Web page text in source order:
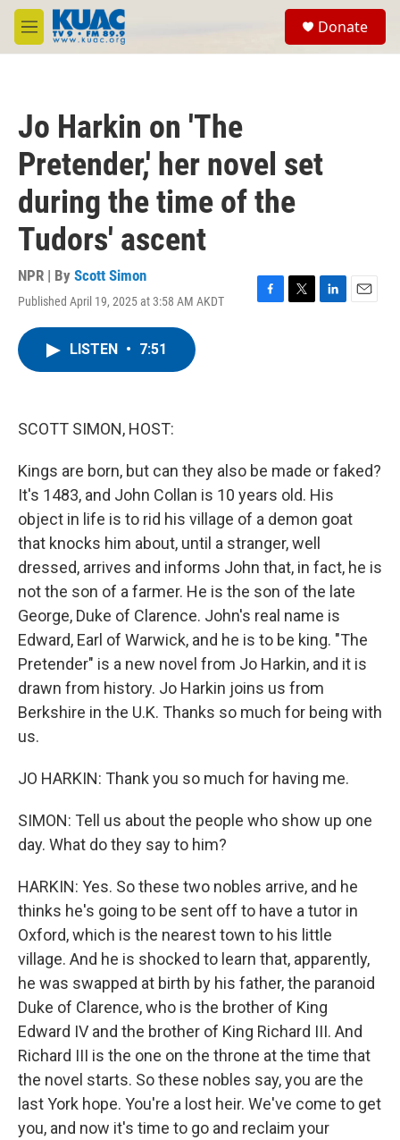
Skip to main content
M
e
Donate
Jo Harkin on 'The
Pretender,' her novel set
during the time of the
Tudors' ascent
NPR | By Scott Simon
Published April 19, 2025 at 3:58 AM AKDT
F
T
L
E
LISTEN • 7:51
SCOTT SIMON, HOST:
Kings are born, but can they also be made or faked?
It's 1483, and John Collan is 10 years old. His
object in life is to rid his village of a demon goat
that knocks him about, until a stranger, well
dressed, arrives and informs John that, in fact, he is
not the son of a farmer. He is the son of the late
George, Duke of Clarence. John's real name is
Edward, Earl of Warwick, and he is to be king. "The
Pretender" is a new novel from Jo Harkin, and it is
drawn from history. Jo Harkin joins us from
Berkshire in the U.K. Thanks so much for being with
us.
JO HARKIN: Thank you so much for having me.
SIMON: Tell us about the people who show up one
day. What do they say to him?
HARKIN: Yes. So these two nobles arrive, and he
thinks he's going to be sent off to have a tutor in
Oxford, which is the nearest town to his little
village. And he is shocked to learn that, apparently,
he was swapped at birth by his father, the paranoid
Duke of Clarence, who is the brother of King
Edward IV and the brother of King Richard III. And
Richard III is the one on the throne at the time that
the novel starts. So these nobles say, you are the
last York hope. You're a lost heir. We've come to get
you, and now it's time to go and reclaim your